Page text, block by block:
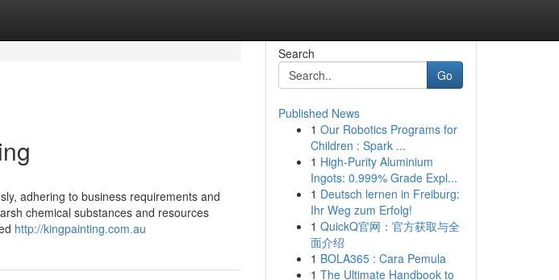
adhering to business requirements and
chemical substances and resources
http://kingpainting.com.au
Search
Go
Published News
1 Our Robotics Programs for
Children : Spark ...
1 High-Purity Aluminium
Ingots: 0.999% Grade Expl...
1 Deutsch lernen in Freiburg:
Ihr Weg zum Erfolg!
1 QuickQ官网：官方获取与全
面介绍
1 BOLA365 : Cara Pemula
1 The Ultimate Handbook to